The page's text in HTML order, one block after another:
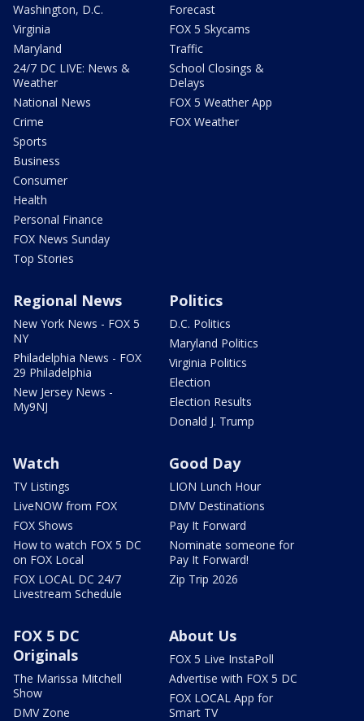
Washington, D.C.
Virginia
Maryland
24/7 DC LIVE: News &
Weather
National News
Crime
Sports
Business
Consumer
Health
Personal Finance
FOX News Sunday
Top Stories
Forecast
FOX 5 Skycams
Traffic
School Closings &
Delays
FOX 5 Weather App
FOX Weather
Regional News
New York News - FOX 5
NY
Philadelphia News - FOX
29 Philadelphia
New Jersey News -
My9NJ
Politics
D.C. Politics
Maryland Politics
Virginia Politics
Election
Election Results
Donald J. Trump
Watch
TV Listings
LiveNOW from FOX
FOX Shows
How to watch FOX 5 DC
on FOX Local
FOX LOCAL DC 24/7
Livestream Schedule
Good Day
LION Lunch Hour
DMV Destinations
Pay It Forward
Nominate someone for
Pay It Forward!
Zip Trip 2026
FOX 5 DC
Originals
The Marissa Mitchell
Show
DMV Zone
About Us
FOX 5 Live InstaPoll
Advertise with FOX 5 DC
FOX LOCAL App for
Smart TV